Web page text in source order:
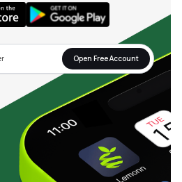
₹27.55
▼5.00%
Open Free Account